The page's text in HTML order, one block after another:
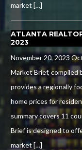
market […]
ATLANTA
2023
November 20, 2023
Market Brief, compiled
provides a regionally
home prices for
summary covers 11
Brief is designed to
market […]